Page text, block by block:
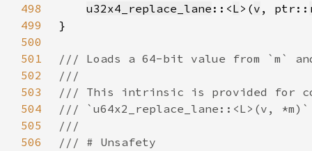
498
u32x4_replace_lane ::<L>(v , ptr::
499
500
501
502
503
504
505
506